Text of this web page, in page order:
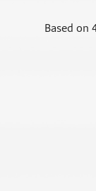
Based on